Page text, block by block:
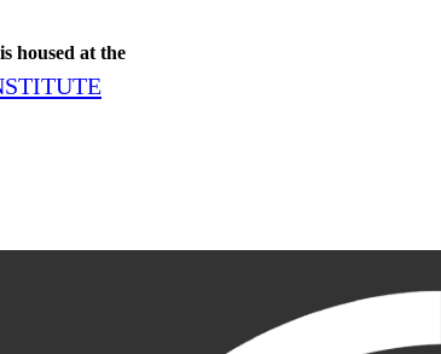
housed at the